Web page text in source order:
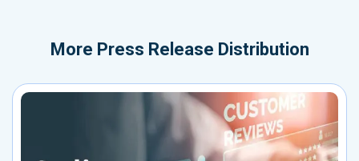
More Press Release Distribution